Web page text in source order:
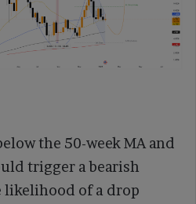
the 50-week MA and
trigger a bearish
of a drop